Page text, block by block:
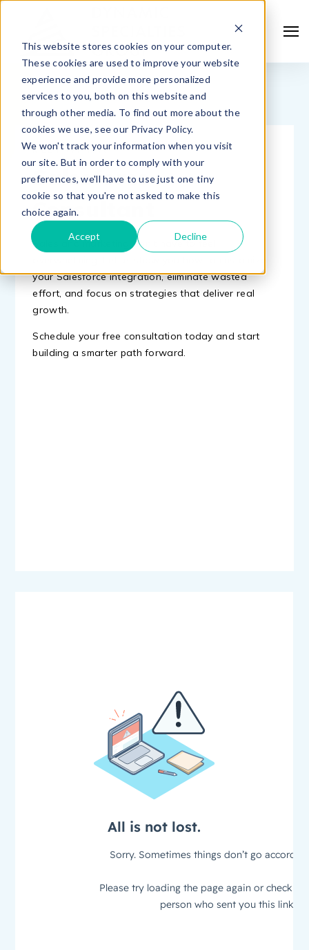
This website stores cookies on your computer.
These cookies are used to improve your website
experience and provide more personalized
services to you, both on this website and
through other media. To find out more about the
cookies we use, see our Privacy Policy.
We won't track your information when you visit
our site. But in order to comply with your
preferences, we'll have to use just one tiny
cookie so that you're not asked to make this
choice again.
Accept Decline
MEET WITH A
Salesforce
Consultant
Sales and marketing don’t have to feel
your Salesforce integration, eliminate wasted
effort, and focus on strategies that deliver real
growth.
Schedule your free consultation today and start
building a smarter path forward.